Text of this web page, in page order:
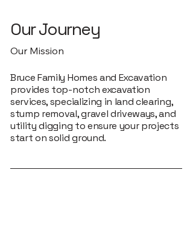
Our Journey
Our Mission
Bruce Family Homes and Excavation
provides top-notch excavation
services, specializing in land clearing,
stump removal, gravel driveways, and
utility digging to ensure your projects
start on solid ground.